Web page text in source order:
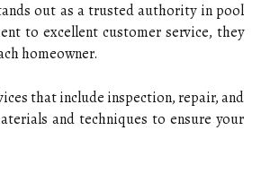
out as a trusted authority in pool
to excellent customer service, they
homeowner.
that include inspection, repair, and
and techniques to ensure your